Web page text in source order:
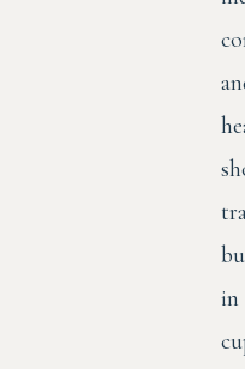
in